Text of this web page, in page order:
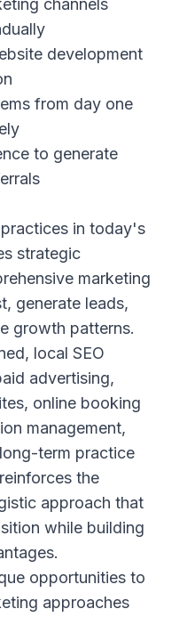
channels
development
from day one
to generate
in today's
strategic
marketing
generate leads,
growth patterns.
local SEO
advertising,
online booking
management,
term practice
the
approach that
while building
opportunities to
approaches